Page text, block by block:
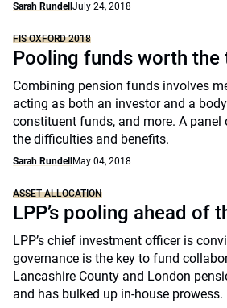
Sarah Rundell July 24, 2018
FIS OXFORD 2018
Pooling funds worth the
Combining pension funds involves
acting as both an investor and a
constituent funds, and more. A panel
the difficulties and benefits.
Sarah Rundell May 04, 2018
ASSET ALLOCATION
LPP’s pooling ahead of
LPP’s chief investment officer is
governance is the key to fund
Lancashire County and London
and has bulked up in-house prowess.